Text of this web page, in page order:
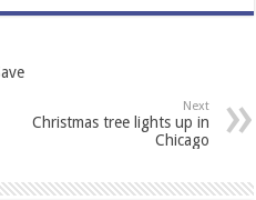
Next
Christmas tree lights up in
Chicago